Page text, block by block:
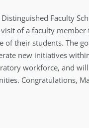
Faculty
of a faculty
their students. The
new initiatives
workforce, and
Congratulations,